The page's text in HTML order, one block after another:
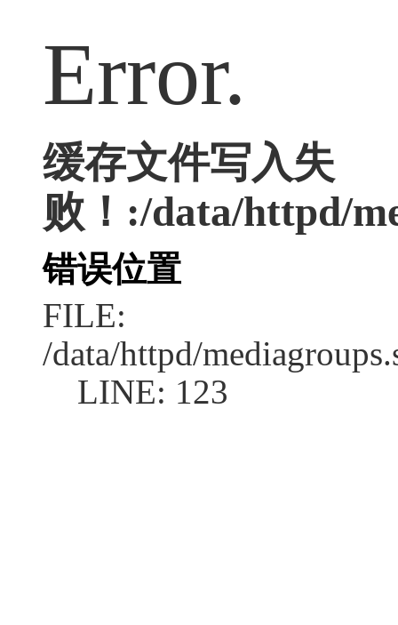
Error.
缓存文件写入失
败！:/data/httpd/
错误位置
FILE:
/data/httpd/
LINE: 123